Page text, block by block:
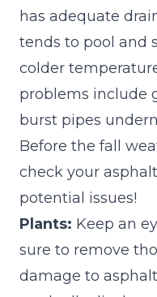
has adequate
tends to pool and
colder
problems include
burst pipes
Before the fall
check your
potential issues!
Plants: Keep an
sure to remove
damage to